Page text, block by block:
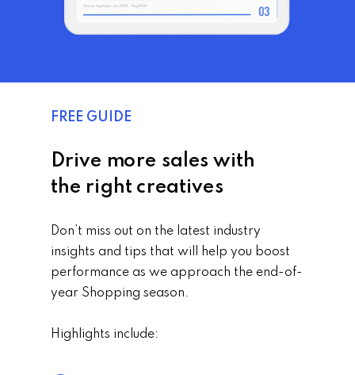
FREE GUIDE
Drive more sales with
the right creatives
Don’t miss out on the latest industry
insights and tips that will help you boost
performance as we approach the end-of-
year Shopping season.
Highlights include: